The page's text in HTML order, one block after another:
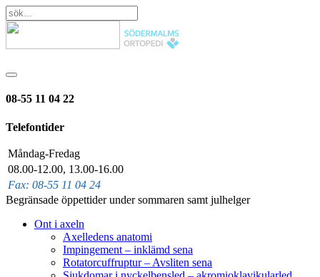
08-55 11 04 22
Telefontider
Fax: 08-55 11 04 24
Måndag-Fredag
08.00-12.00, 13.00-16.00
Begränsade öppettider under sommaren samt julhelger
Ont i axeln
Axelledens anatomi
Impingement – inklämd sena
Rotatorcuffruptur – Avsliten sena